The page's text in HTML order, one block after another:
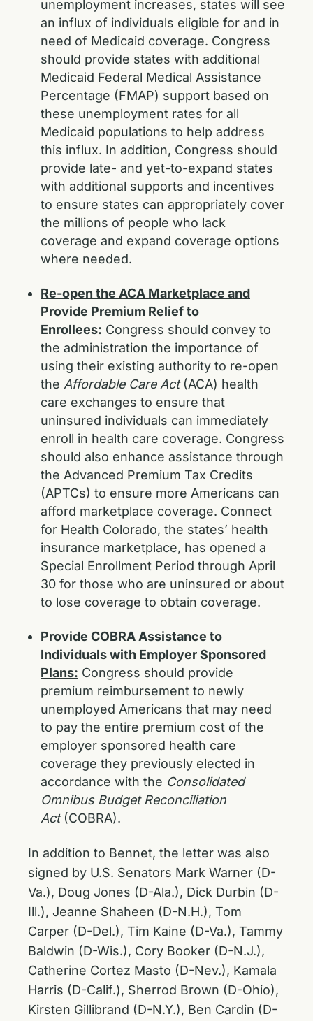
unemployment increases, states will see
an influx of individuals eligible for and in
need of Medicaid coverage. Congress
should provide states with additional
Medicaid Federal Medical Assistance
Percentage (FMAP) support based on
these unemployment rates for all
Medicaid populations to help address
this influx. In addition, Congress should
provide late- and yet-to-expand states
with additional supports and incentives
to ensure states can appropriately cover
the millions of people who lack
coverage and expand coverage options
where needed.
Re-open the ACA Marketplace and
Provide Premium Relief to
Enrollees: Congress should convey to
the administration the importance of
using their existing authority to re-open
the Affordable Care Act(ACA) health
care exchanges to ensure that
uninsured individuals can immediately
enroll in health care coverage. Congress
should also enhance assistance through
the Advanced Premium Tax Credits
(APTCs) to ensure more Americans can
afford marketplace coverage. Connect
for Health Colorado, the states’ health
insurance marketplace, has opened a
Special Enrollment Period through April
30 for those who are uninsured or about
to lose coverage to obtain coverage.
Provide COBRA Assistance to
Individuals with Employer Sponsored
Plans: Congress should provide
premium reimbursement to newly
unemployed Americans that may need
to pay the entire premium cost of the
employer sponsored health care
coverage they previously elected in
accordance with the Consolidated
Omnibus Budget Reconciliation
Act(COBRA).
In addition to Bennet, the letter was also
signed by U.S. Senators Mark Warner (D-
Va.), Doug Jones (D-Ala.), Dick Durbin (D-
Ill.), Jeanne Shaheen (D-N.H.), Tom
Carper (D-Del.), Tim Kaine (D-Va.), Tammy
Baldwin (D-Wis.), Cory Booker (D-N.J.),
Catherine Cortez Masto (D-Nev.), Kamala
Harris (D-Calif.), Sherrod Brown (D-Ohio),
Kirsten Gillibrand (D-N.Y.), Ben Cardin (D-